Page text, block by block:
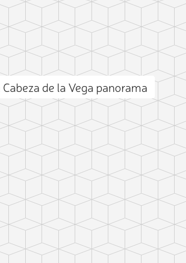
de la Vega panorama